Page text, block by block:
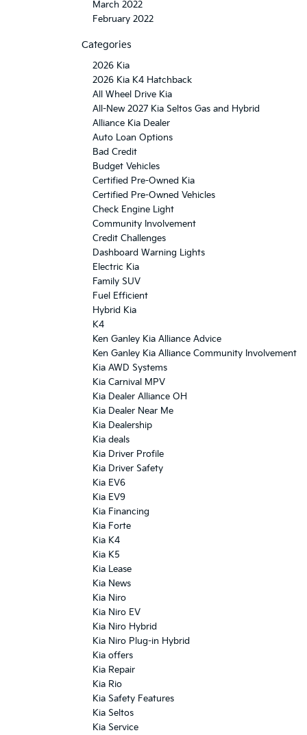
March 2022
February 2022
Categories
2026 Kia
2026 Kia K4 Hatchback
All Wheel Drive Kia
All-New 2027 Kia Seltos Gas and Hybrid
Alliance Kia Dealer
Auto Loan Options
Bad Credit
Budget Vehicles
Certified Pre-Owned Kia
Certified Pre-Owned Vehicles
Check Engine Light
Community Involvement
Credit Challenges
Dashboard Warning Lights
Electric Kia
Family SUV
Fuel Efficient
Hybrid Kia
K4
Ken Ganley Kia Alliance Advice
Ken Ganley Kia Alliance Community Involvement
Kia AWD Systems
Kia Carnival MPV
Kia Dealer Alliance OH
Kia Dealer Near Me
Kia Dealership
Kia deals
Kia Driver Profile
Kia Driver Safety
Kia EV6
Kia EV9
Kia Financing
Kia Forte
Kia K4
Kia K5
Kia Lease
Kia News
Kia Niro
Kia Niro EV
Kia Niro Hybrid
Kia Niro Plug-in Hybrid
Kia offers
Kia Repair
Kia Rio
Kia Safety Features
Kia Seltos
Kia Service